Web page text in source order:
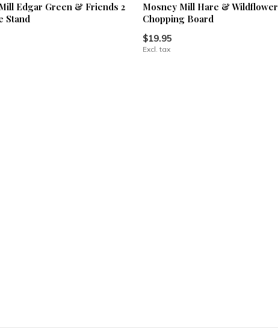
Edgar Green & Friends 2
Stand
Mosney Mill Hare & Wildflower
Chopping Board
$19.95
Excl. tax